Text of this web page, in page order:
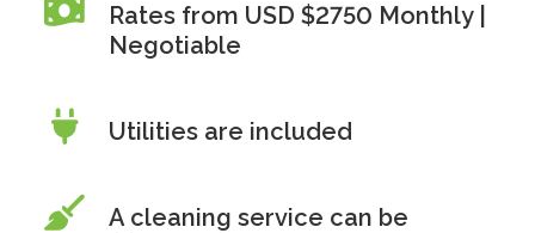
Rates from USD $2750 Monthly |
Negotiable
Utilities are included
A cleaning service can be